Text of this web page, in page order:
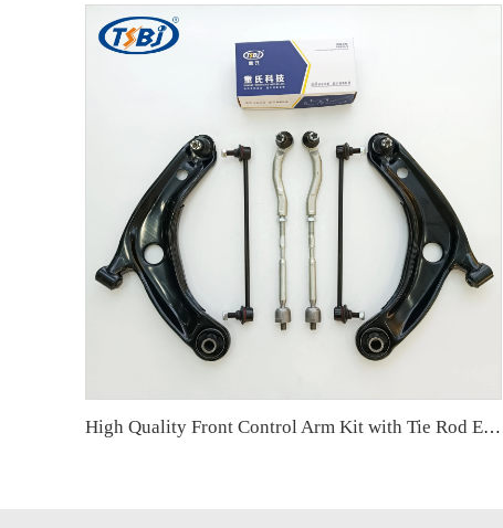
High Quality Front Control Arm Kit with Tie Rod End Ball Joint Auto Parts for Toyota YARIS Factory OEM 48068-59095 45047-09301